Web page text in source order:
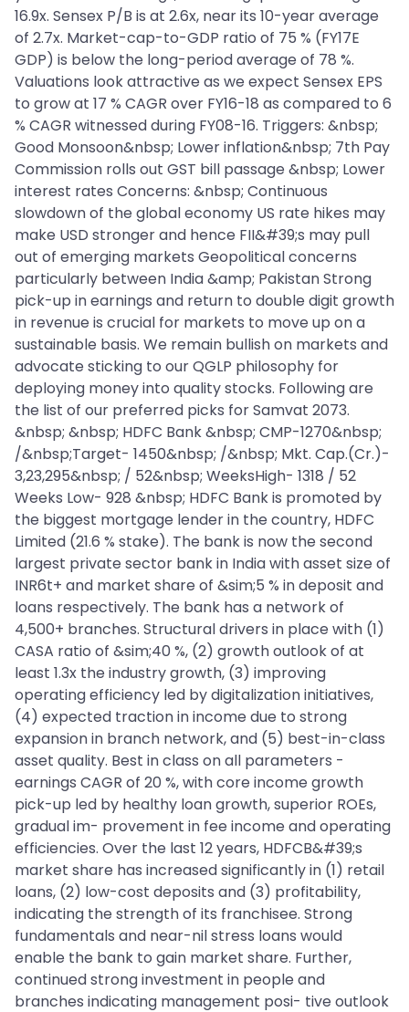
16.9x. Sensex P/B is at 2.6x, near its 10-year average
of 2.7x. Market-cap-to-GDP ratio of 75 % (FY17E
GDP) is below the long-period average of 78 %.
Valuations look attractive as we expect Sensex EPS
to grow at 17 % CAGR over FY16-18 as compared to 6
% CAGR witnessed during FY08-16. Triggers: &nbsp;
Good Monsoon&nbsp; Lower inflation&nbsp; 7th Pay
Commission rolls out GST bill passage &nbsp; Lower
interest rates Concerns: &nbsp; Continuous
slowdown of the global economy US rate hikes may
make USD stronger and hence FII&#39;s may pull
out of emerging markets Geopolitical concerns
particularly between India &amp; Pakistan Strong
pick-up in earnings and return to double digit growth
in revenue is crucial for markets to move up on a
sustainable basis. We remain bullish on markets and
advocate sticking to our QGLP philosophy for
deploying money into quality stocks. Following are
the list of our preferred picks for Samvat 2073.
&nbsp; &nbsp; HDFC Bank &nbsp; CMP-1270&nbsp;
/&nbsp;Target- 1450&nbsp; /&nbsp; Mkt. Cap.(Cr.)-
3,23,295&nbsp; / 52&nbsp; WeeksHigh- 1318 / 52
Weeks Low- 928 &nbsp; HDFC Bank is promoted by
the biggest mortgage lender in the country, HDFC
Limited (21.6 % stake). The bank is now the second
largest private sector bank in India with asset size of
INR6t+ and market share of &sim;5 % in deposit and
loans respectively. The bank has a network of
4,500+ branches. Structural drivers in place with (1)
CASA ratio of &sim;40 %, (2) growth outlook of at
least 1.3x the industry growth, (3) improving
operating efficiency led by digitalization initiatives,
(4) expected traction in income due to strong
expansion in branch network, and (5) best-in-class
asset quality. Best in class on all parameters -
earnings CAGR of 20 %, with core income growth
pick-up led by healthy loan growth, superior ROEs,
gradual im- provement in fee income and operating
efficiencies. Over the last 12 years, HDFCB&#39;s
market share has increased significantly in (1) retail
loans, (2) low-cost deposits and (3) profitability,
indicating the strength of its franchisee. Strong
fundamentals and near-nil stress loans would
enable the bank to gain market share. Further,
continued strong investment in people and
branches indicating management posi- tive outlook